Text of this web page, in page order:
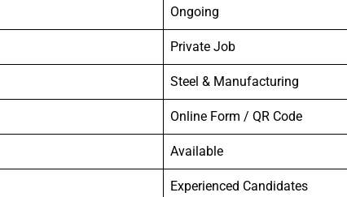
Ongoing
Private Job
Steel & Manufacturing
Online Form / QR Code
Available
Experienced Candidates